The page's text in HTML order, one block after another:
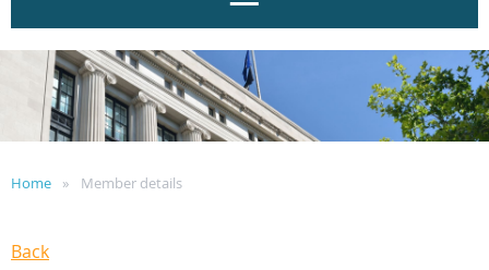
Home Member details
Back